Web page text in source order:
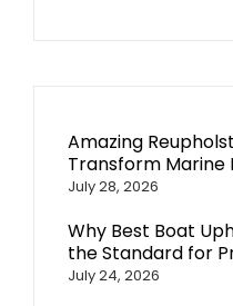
Amazing
Transform Marine
July 28, 2026
Why Best Boat
the Standard for
July 24, 2026